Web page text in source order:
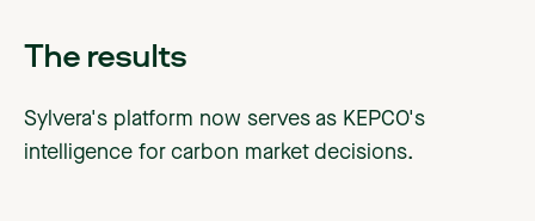
The results
Sylvera's platform now serves as KEPCO's
intelligence for carbon market decisions.